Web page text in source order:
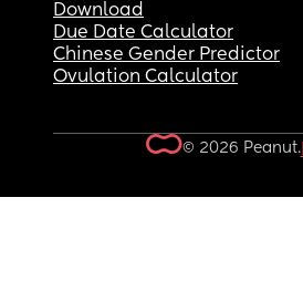
Download
Due Date Calculator
Chinese Gender Predictor
Ovulation Calculator
© 2026 Peanut.